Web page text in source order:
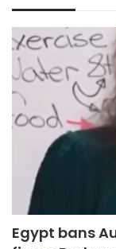
Egypt bans